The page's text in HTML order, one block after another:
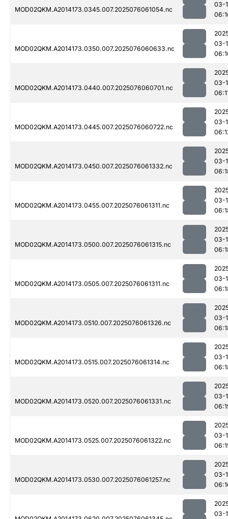
MOD02QKM.A2014173.0345.007.2025076061054.nc
03-
MOD02QKM.A2014173.0350.007.2025076060633.nc
03-
MOD02QKM.A2014173.0440.007.2025076060701.nc
03-
MOD02QKM.A2014173.0445.007.2025076060722.nc
03-
MOD02QKM.A2014173.0450.007.2025076061332.nc
03-
MOD02QKM.A2014173.0455.007.2025076061311.nc
03-
MOD02QKM.A2014173.0500.007.2025076061315.nc
03-
MOD02QKM.A2014173.0505.007.2025076061311.nc
03-
MOD02QKM.A2014173.0510.007.2025076061326.nc
03-
MOD02QKM.A2014173.0515.007.2025076061314.nc
03-
MOD02QKM.A2014173.0520.007.2025076061331.nc
03-
MOD02QKM.A2014173.0525.007.2025076061322.nc
03-
MOD02QKM.A2014173.0530.007.2025076061257.nc
03-
03-